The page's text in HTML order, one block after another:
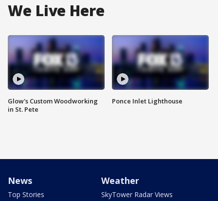
We Live Here
Glow's Custom Woodworking
in St. Pete
Ponce Inlet Lighthouse
News
Top Stories
Weather
SkyTower Radar Views